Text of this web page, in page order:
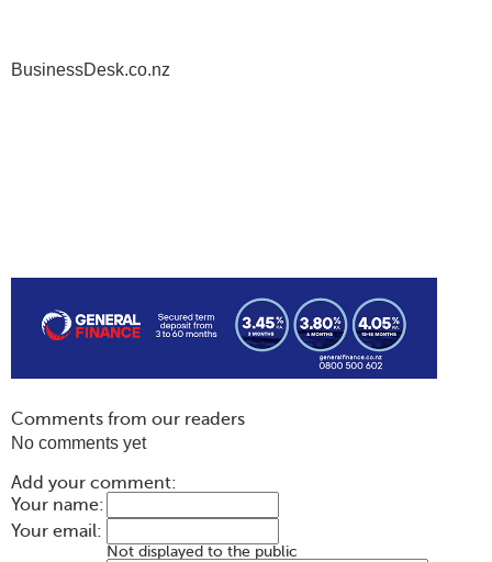
BusinessDesk.co.nz
Comments from our readers
No comments yet
Add your comment:
Your name:
Your email:
Not displayed to the public